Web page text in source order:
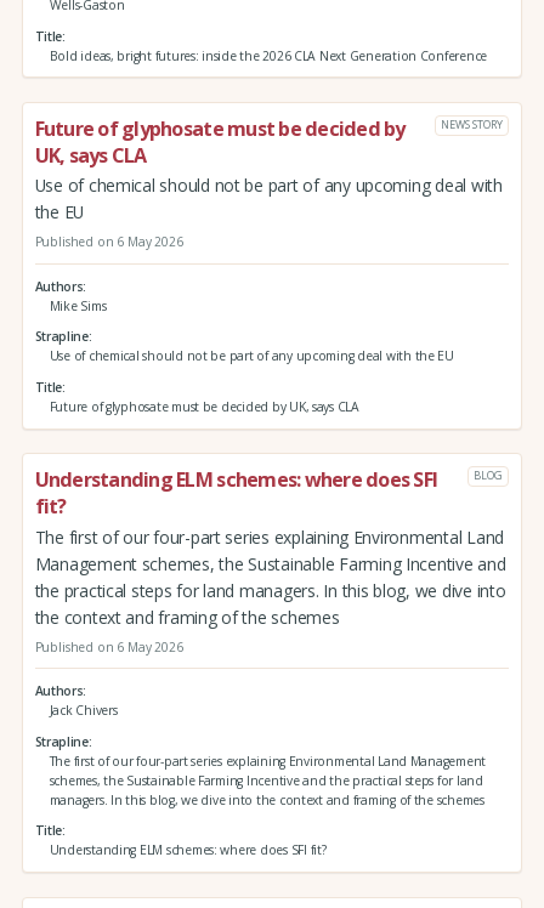
Wells-Gaston
Title
Bold ideas, bright futures: inside the 2026 CLA Next Generation Conference
Future of glyphosate must be decided by
UK, says CLA
NEWS STORY
Use of chemical should not be part of any upcoming deal with
the EU
Published on 6 May 2026
Authors
Mike Sims
Strapline
Use of chemical should not be part of any upcoming deal with the EU
Title
Future of glyphosate must be decided by UK, says CLA
Understanding ELM schemes: where does SFI
fit?
BLOG
The first of our four-part series explaining Environmental Land
Management schemes, the Sustainable Farming Incentive and
the practical steps for land managers. In this blog, we dive into
the context and framing of the schemes
Published on 6 May 2026
Authors
Jack Chivers
Strapline
The first of our four-part series explaining Environmental Land Management
schemes, the Sustainable Farming Incentive and the practical steps for land
managers. In this blog, we dive into the context and framing of the schemes
Title
Understanding ELM schemes: where does SFI fit?